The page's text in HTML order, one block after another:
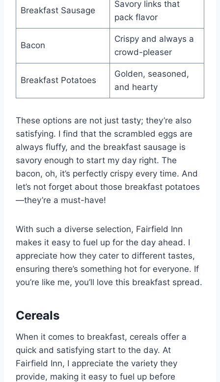
Breakfast Sausage
Savory links that
pack flavor
Bacon
Crispy and always a
crowd-pleaser
Breakfast Potatoes
Golden, seasoned,
and hearty
These options are not just tasty; they’re also
satisfying. I find that the scrambled eggs are
always fluffy, and the breakfast sausage is
savory enough to start my day right. The
bacon, oh, it’s perfectly crispy every time. And
let’s not forget about those breakfast potatoes
—they’re a must-have!
With such a diverse selection, Fairfield Inn
makes it easy to fuel up for the day ahead. I
appreciate how they cater to different tastes,
ensuring there’s something hot for everyone. If
you’re like me, you’ll love this breakfast spread.
Cereals
When it comes to breakfast, cereals offer a
quick and satisfying start to the day. At
Fairfield Inn, I appreciate the variety they
provide, making it easy to fuel up before